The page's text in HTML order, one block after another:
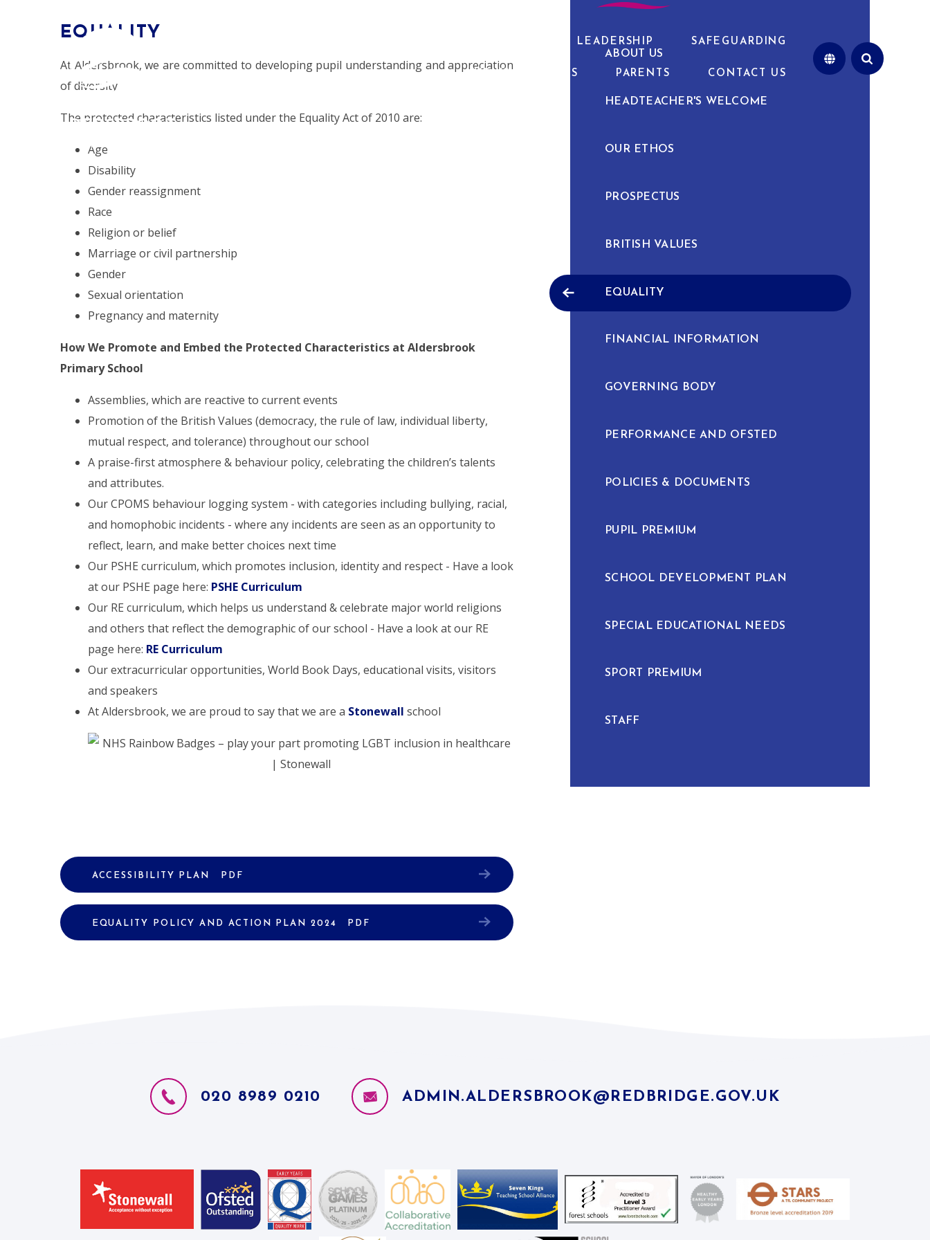
ALDERSBROOK
PRIMARY SCHOOL
PUPIL LEADERSHIP SAFEGUARDING
NEWS & EVENTS PARENTS CONTACT US
EQUALITY
At Aldersbrook, we are committed to developing pupil understanding and appreciation
of diversity.
The protected characteristics listed under the Equality Act of 2010 are:
Age
Disability
Gender reassignment
Race
Religion or belief
Marriage or civil partnership
Gender
Sexual orientation
Pregnancy and maternity
How We Promote and Embed the Protected Characteristics at Aldersbrook
Primary School
Assemblies, which are reactive to current events
Promotion of the British Values (democracy, the rule of law, individual liberty,
mutual respect, and tolerance) throughout our school
A praise-first atmosphere & behaviour policy, celebrating the children’s talents
and attributes.
Our CPOMS behaviour logging system - with categories including bullying, racial,
and homophobic incidents - where any incidents are seen as an opportunity to
reflect, learn, and make better choices next time
Our PSHE curriculum, which promotes inclusion, identity and respect - Have a look
at our PSHE page here: PSHE Curriculum
Our RE curriculum, which helps us understand & celebrate major world religions
and others that reflect the demographic of our school - Have a look at our RE
page here: RE Curriculum
Our extracurricular opportunities, World Book Days, educational visits, visitors
and speakers
At Aldersbrook, we are proud to say that we are a Stonewall school
ACCESSIBILITY PLAN PDF
EQUALITY POLICY AND ACTION PLAN 2024 PDF
ABOUT US
HEADTEACHER'S WELCOME
OUR ETHOS
PROSPECTUS
BRITISH VALUES
EQUALITY
FINANCIAL INFORMATION
GOVERNING BODY
PERFORMANCE AND OFSTED
POLICIES & DOCUMENTS
PUPIL PREMIUM
SCHOOL DEVELOPMENT PLAN
SPECIAL EDUCATIONAL NEEDS
SPORT PREMIUM
STAFF
020 8989 0210 ADMIN.ALDERSBROOK@REDBRIDGE.GOV.UK